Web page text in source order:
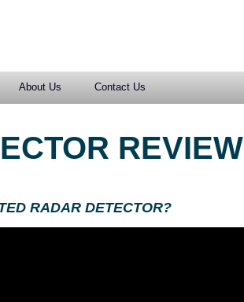
About Us Contact Us
REVIEW
RADAR DETECTOR?